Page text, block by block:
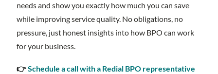
needs and show you exactly how much you can save
while improving service quality. No obligations, no
pressure, just honest insights into how BPO can work
for your business.
👉Schedule a call with a Redial BPO representative